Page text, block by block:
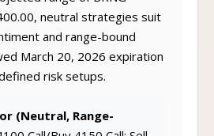
neutral strategies suit
and range-bound
March 20, 2026 expiration
risk setups.
(Neutral, Range-
Call/Buy 4150 Call; Sell